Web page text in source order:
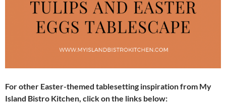
For other Easter-themed tablesetting inspiration from My
Island Bistro Kitchen, click on the links below: